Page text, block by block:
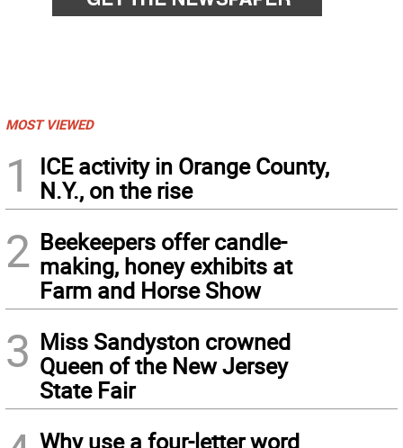
MOST VIEWED
1
ICE activity in Orange County,
N.Y., on the rise
2 Beekeepers offer candle-
making, honey exhibits at
Farm and Horse Show
3 Miss Sandyston crowned
Queen of the New Jersey
State Fair
Why use a four-letter word